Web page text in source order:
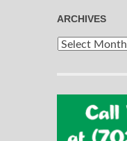
ARCHIVES
Archives